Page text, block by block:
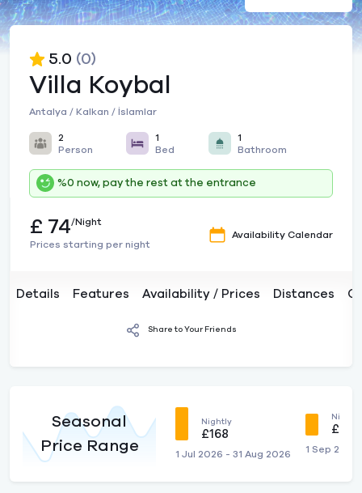
Villa Koybal
Antalya / Kalkan / İslamlar
5.0 (0)
2
Person
1
Bed
1
Bathroom
%0 now, pay the rest at the entrance
£ 74/Night
Prices starting per night
Availability Calendar
Details Features Availability / Prices Distances
Share to Your Friends
Seasonal
Price Range
Nightly
£168
1 Jul 2026 - 31 Aug 2026
Nightly
£125
1 Sep